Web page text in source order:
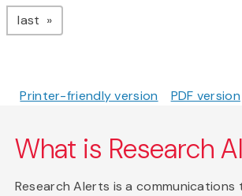
last page
Printer-friendly version PDF version
What is Research
Research Alerts is a